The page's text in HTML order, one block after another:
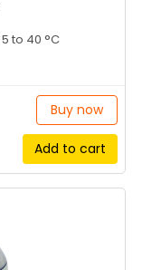
5 to 40 °C
Buy now
Add to cart